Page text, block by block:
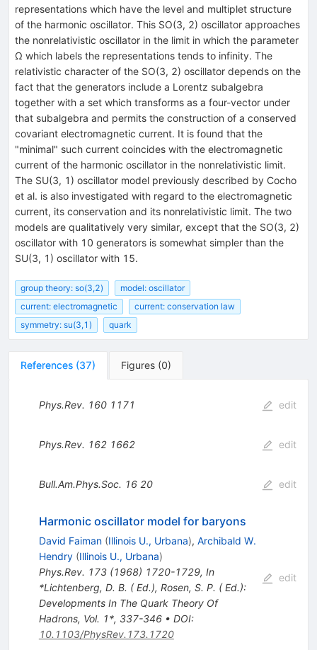
representations which have the level and multiplet structure
of the harmonic oscillator. This SO(3, 2) oscillator approaches
the nonrelativistic oscillator in the limit in which the parameter
Ω which labels the representations tends to infinity. The
relativistic character of the SO(3, 2) oscillator depends on the
fact that the generators include a Lorentz subalgebra
together with a set which transforms as a four-vector under
that subalgebra and permits the construction of a conserved
covariant electromagnetic current. It is found that the
"minimal" such current coincides with the electromagnetic
current of the harmonic oscillator in the nonrelativistic limit.
The SU(3, 1) oscillator model previously described by Cocho
et al. is also investigated with regard to the electromagnetic
current, its conservation and its nonrelativistic limit. The two
models are qualitatively very similar, except that the SO(3, 2)
oscillator with 10 generators is somewhat simpler than the
SU(3, 1) oscillator with 15.
group theory: so(3,2)
model: oscillator
current: electromagnetic
current: conservation law
symmetry: su(3,1)
quark
References (37) Figures (0)
Phys.Rev. 160 1171 edit
Phys.Rev. 162 1662 edit
Bull.Am.Phys.Soc. 16 20 edit
Harmonic oscillator model for baryons
David Faiman (Illinois U., Urbana), Archibald W.
Hendry (Illinois U., Urbana)
Phys.Rev. 173(1968) 1720-1729, In
*Lichtenberg, D. B. ( Ed.), Rosen, S. P. ( Ed.):
Developments In The Quark Theory Of
Hadrons, Vol. 1*, 337-346• DOI:
10.1103/PhysRev.173.1720
edit